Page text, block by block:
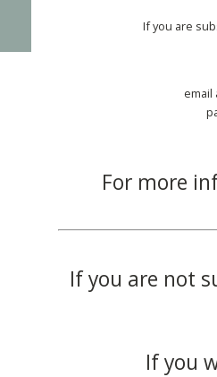
If you are
email
For more
If you are not
If you